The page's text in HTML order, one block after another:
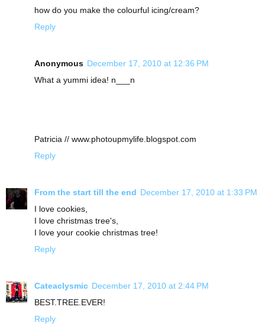
how do you make the colourful icing/cream?
Reply
Anonymous December 17, 2010 at 12:36 PM
What a yummi idea! n___n
Patricia // www.photoupmylife.blogspot.com
Reply
From the start till the end December 17, 2010 at 1:33 PM
I love cookies,
I love christmas tree's,
I love your cookie christmas tree!
Reply
Cateaclysmic December 17, 2010 at 2:44 PM
BEST.TREE.EVER!
Reply